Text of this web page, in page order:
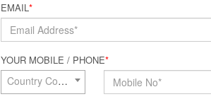
EMAIL*
YOUR MOBILE / PHONE*
Country Code*